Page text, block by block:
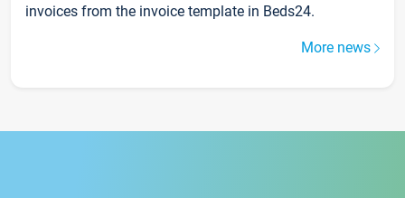
invoices from the invoice template in Beds24.
More news